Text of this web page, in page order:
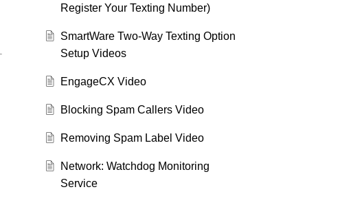
Register Your Texting Number)
SmartWare Two-Way Texting Option
Setup Videos
EngageCX Video
Blocking Spam Callers Video
Removing Spam Label Video
Network: Watchdog Monitoring
Service